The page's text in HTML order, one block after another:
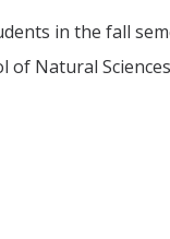
in the fall
Natural